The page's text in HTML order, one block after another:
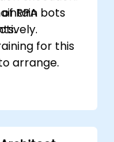
RPA bots
for this
arrange.